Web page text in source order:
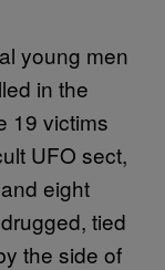
young men
in the
19 victims
UFO sect,
eight
tied
the side of